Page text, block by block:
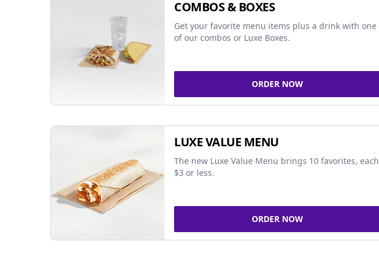
COMBOS & BOXES
Get your favorite menu items plus a drink with one
of our combos or Luxe Boxes.
ORDER NOW
LUXE VALUE MENU
The new Luxe Value Menu brings 10 favorites, each
$3 or less.
ORDER NOW